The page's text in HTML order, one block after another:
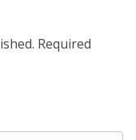
Required